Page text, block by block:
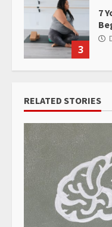
3
7
RELATED STORIES